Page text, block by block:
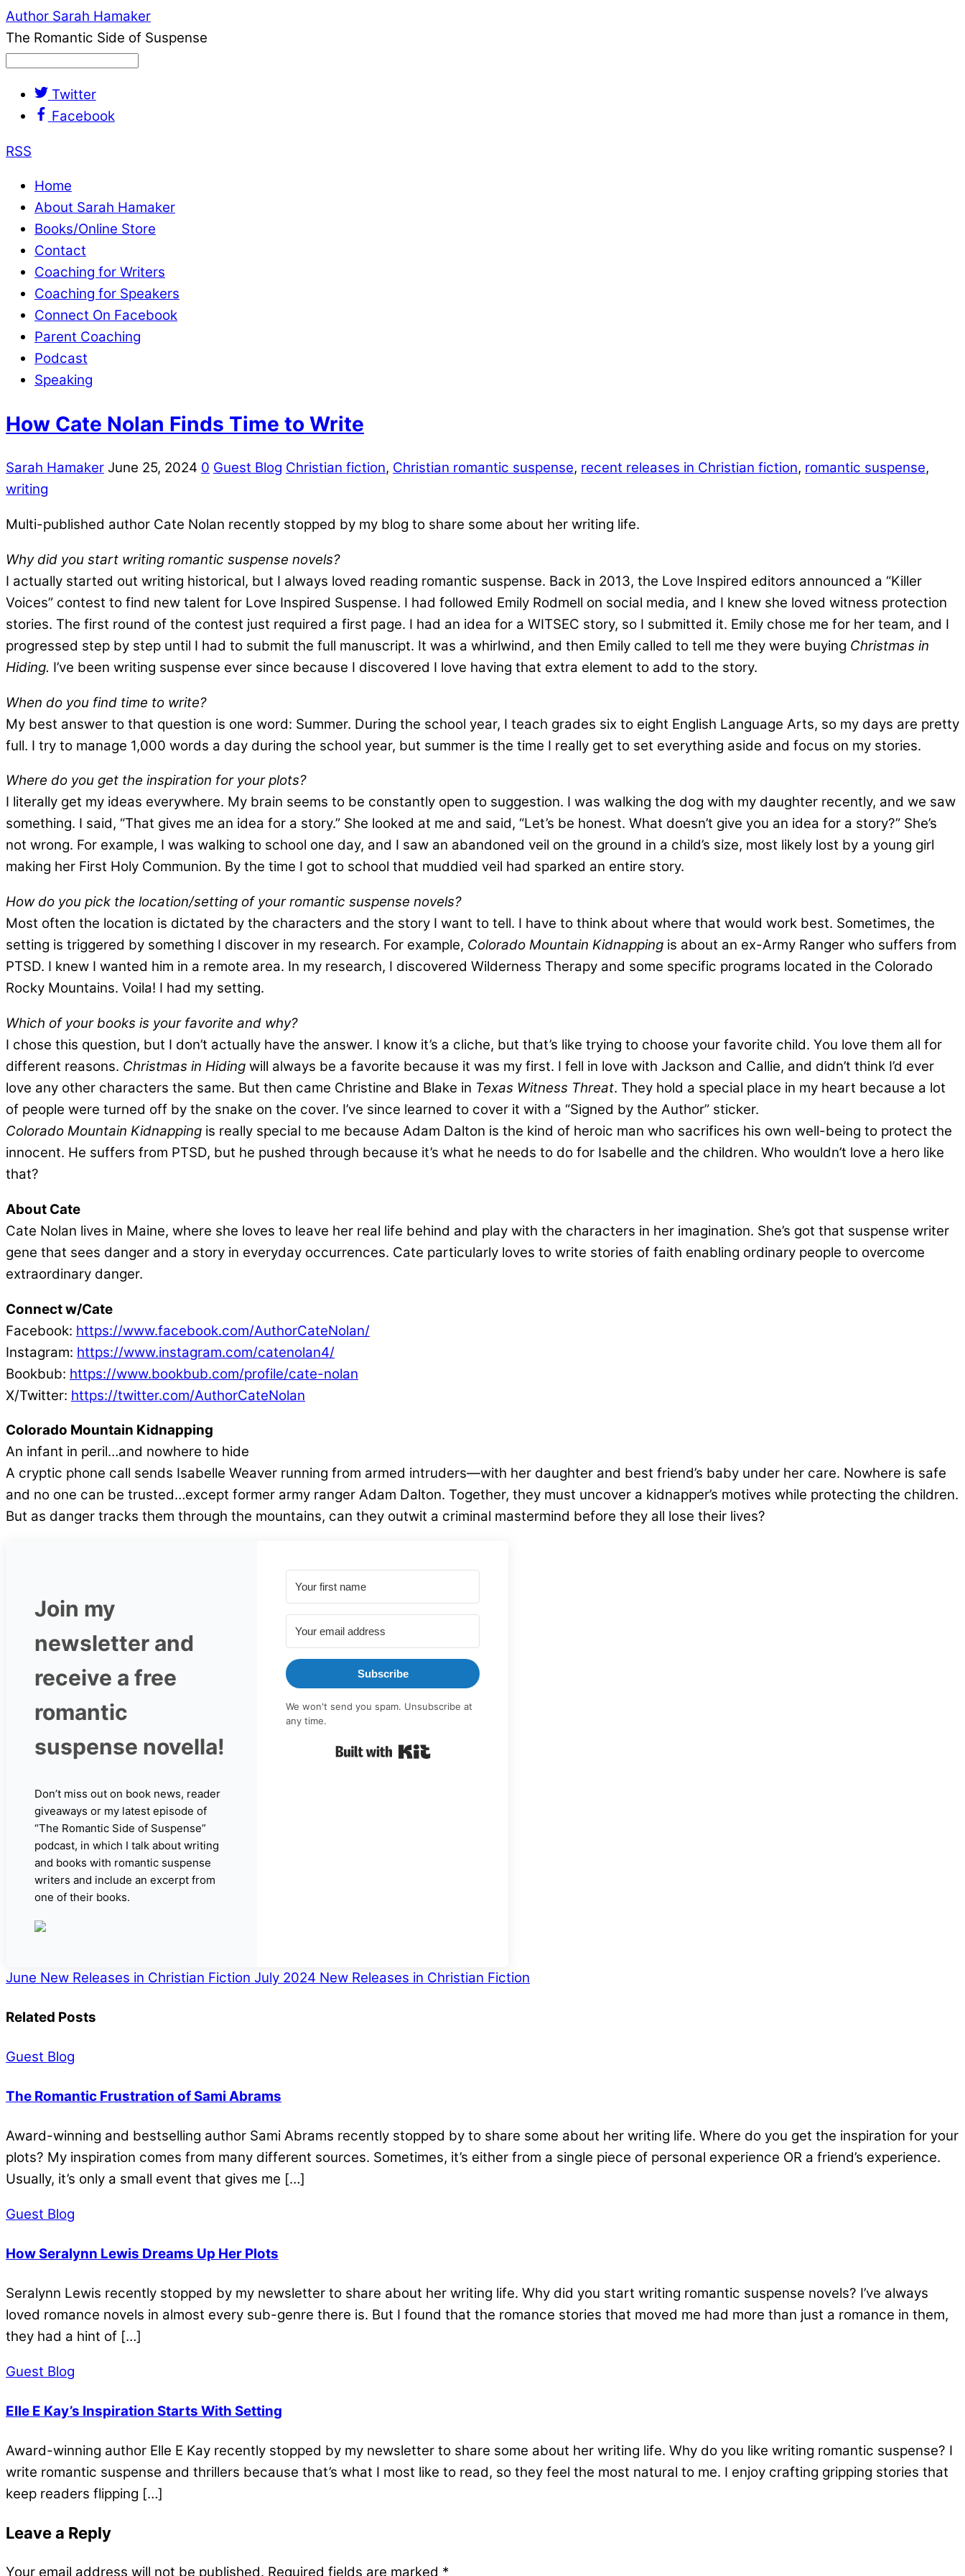
Author Sarah Hamaker
The Romantic Side of Suspense
Twitter
Facebook
RSS
Home
About Sarah Hamaker
Books/Online Store
Contact
Coaching for Writers
Coaching for Speakers
Connect On Facebook
Parent Coaching
Podcast
Speaking
How Cate Nolan Finds Time to Write
Sarah Hamaker June 25, 2024 0 Guest Blog Christian fiction, Christian romantic suspense, recent releases in Christian fiction, romantic suspense,
writing
Multi-published author Cate Nolan recently stopped by my blog to share some about her writing life.
Why did you start writing romantic suspense novels?
I actually started out writing historical, but I always loved reading romantic suspense. Back in 2013, the Love Inspired editors announced a “Killer
Voices” contest to find new talent for Love Inspired Suspense. I had followed Emily Rodmell on social media, and I knew she loved witness protection
stories. The first round of the contest just required a first page. I had an idea for a WITSEC story, so I submitted it. Emily chose me for her team, and I
progressed step by step until I had to submit the full manuscript. It was a whirlwind, and then Emily called to tell me they were buying Christmas in
Hiding. I’ve been writing suspense ever since because I discovered I love having that extra element to add to the story.
When do you find time to write?
My best answer to that question is one word: Summer. During the school year, I teach grades six to eight English Language Arts, so my days are pretty
full. I try to manage 1,000 words a day during the school year, but summer is the time I really get to set everything aside and focus on my stories.
Where do you get the inspiration for your plots?
I literally get my ideas everywhere. My brain seems to be constantly open to suggestion. I was walking the dog with my daughter recently, and we saw
something. I said, “That gives me an idea for a story.” She looked at me and said, “Let’s be honest. What doesn’t give you an idea for a story?” She’s
not wrong. For example, I was walking to school one day, and I saw an abandoned veil on the ground in a child’s size, most likely lost by a young girl
making her First Holy Communion. By the time I got to school that muddied veil had sparked an entire story.
How do you pick the location/setting of your romantic suspense novels?
Most often the location is dictated by the characters and the story I want to tell. I have to think about where that would work best. Sometimes, the
setting is triggered by something I discover in my research. For example, Colorado Mountain Kidnapping is about an ex-Army Ranger who suffers from
PTSD. I knew I wanted him in a remote area. In my research, I discovered Wilderness Therapy and some specific programs located in the Colorado
Rocky Mountains. Voila! I had my setting.
Which of your books is your favorite and why?
I chose this question, but I don’t actually have the answer. I know it’s a cliche, but that’s like trying to choose your favorite child. You love them all for
different reasons. Christmas in Hiding will always be a favorite because it was my first. I fell in love with Jackson and Callie, and didn’t think I’d ever
love any other characters the same. But then came Christine and Blake in Texas Witness Threat. They hold a special place in my heart because a lot
of people were turned off by the snake on the cover. I’ve since learned to cover it with a “Signed by the Author” sticker.
Colorado Mountain Kidnapping is really special to me because Adam Dalton is the kind of heroic man who sacrifices his own well-being to protect the
innocent. He suffers from PTSD, but he pushed through because it’s what he needs to do for Isabelle and the children. Who wouldn’t love a hero like
that?
About Cate
Cate Nolan lives in Maine, where she loves to leave her real life behind and play with the characters in her imagination. She’s got that suspense writer
gene that sees danger and a story in everyday occurrences. Cate particularly loves to write stories of faith enabling ordinary people to overcome
extraordinary danger.
Connect w/Cate
Facebook: https://www.facebook.com/AuthorCateNolan/
Instagram: https://www.instagram.com/catenolan4/
Bookbub: https://www.bookbub.com/profile/cate-nolan
X/Twitter: https://twitter.com/AuthorCateNolan
Colorado Mountain Kidnapping
An infant in peril…and nowhere to hide
A cryptic phone call sends Isabelle Weaver running from armed intruders—with her daughter and best friend’s baby under her care. Nowhere is safe
and no one can be trusted…except former army ranger Adam Dalton. Together, they must uncover a kidnapper’s motives while protecting the children.
But as danger tracks them through the mountains, can they outwit a criminal mastermind before they all lose their lives?
Join my
newsletter and
receive a free
romantic
suspense novella!
Don’t miss out on book news, reader
giveaways or my latest episode of
“The Romantic Side of Suspense”
podcast, in which I talk about writing
and books with romantic suspense
writers and include an excerpt from
one of their books.
Subscribe
We won't send you spam. Unsubscribe at
any time.
Built with Kit
June New Releases in Christian Fiction July 2024 New Releases in Christian Fiction
Related Posts
Guest Blog
The Romantic Frustration of Sami Abrams
Award-winning and bestselling author Sami Abrams recently stopped by to share some about her writing life. Where do you get the inspiration for your
plots? My inspiration comes from many different sources. Sometimes, it’s either from a single piece of personal experience OR a friend’s experience.
Usually, it’s only a small event that gives me […]
Guest Blog
How Seralynn Lewis Dreams Up Her Plots
Seralynn Lewis recently stopped by my newsletter to share about her writing life. Why did you start writing romantic suspense novels? I’ve always
loved romance novels in almost every sub-genre there is. But I found that the romance stories that moved me had more than just a romance in them,
they had a hint of […]
Guest Blog
Elle E Kay’s Inspiration Starts With Setting
Award-winning author Elle E Kay recently stopped by my newsletter to share some about her writing life. Why do you like writing romantic suspense? I
write romantic suspense and thrillers because that’s what I most like to read, so they feel the most natural to me. I enjoy crafting gripping stories that
keep readers flipping […]
Leave a Reply
Your email address will not be published. Required fields are marked *